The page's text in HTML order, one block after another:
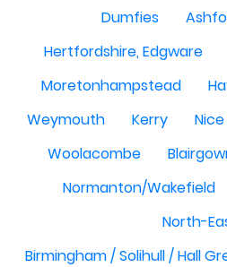
Dumfies
Hertfordshire, Edgware
Moretonhampstead
Weymouth
Kerry
Woolacombe
Normanton/Wakefield
North-
Birmingham / Solihull / Hall